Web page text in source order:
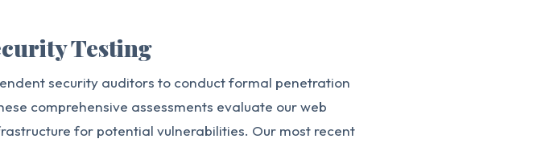
Testing
security auditors to conduct formal penetration
comprehensive assessments evaluate our web
for potential vulnerabilities. Our most recent